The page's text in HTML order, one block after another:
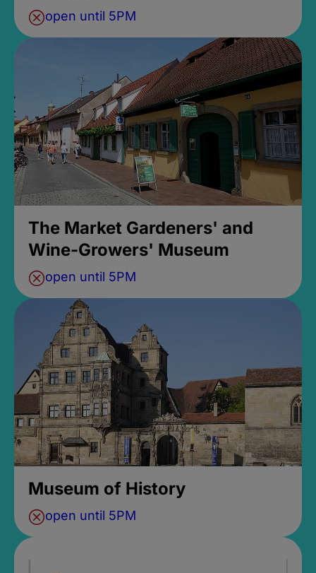
open until 5PM
The Market Gardeners' and
Wine-Growers' Museum
open until 5PM
Museum of History
open until 5PM